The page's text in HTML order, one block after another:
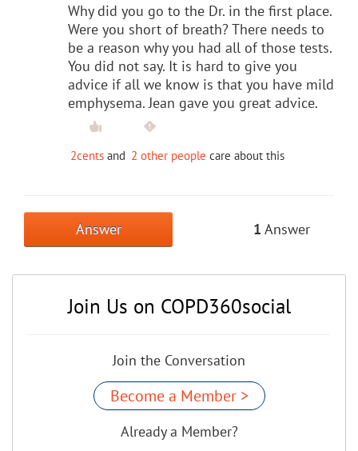
Why did you go to the Dr. in the first place.
Were you short of breath? There needs to
be a reason why you had all of those tests.
You did not say. It is hard to give you
advice if all we know is that you have mild
emphysema. Jean gave you great advice.
2cents and 2 other people care about this
Answer 1 Answer
Join Us on COPD360social
Join the Conversation
Become a Member >
Already a Member?